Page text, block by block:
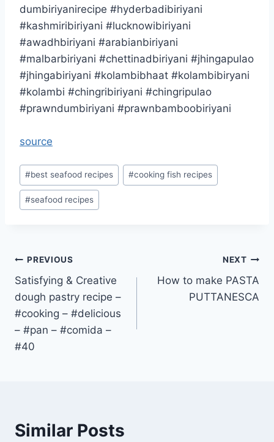
dumbiriyanirecipe #hyderbadibiriyani
#kashmiribiriyani #lucknowibiriyani
#awadhbiriyani #arabianbiriyani
#malbarbiriyani #chettinadbiriyani #jhingapulao
#jhingabiriyani #kolambibhaat #kolambibiryani
#kolambi #chingribiriyani #chingripulao
#prawndumbiriyani #prawnbamboobiriyani
source
Post
Tags:
#best seafood recipes #cooking fish recipes
#seafood recipes
Post
navigation
PREVIOUS
Satisfying & Creative
dough pastry recipe –
#cooking – #delicious
– #pan – #comida –
#40
NEXT
How to make PASTA
PUTTANESCA
Similar Posts